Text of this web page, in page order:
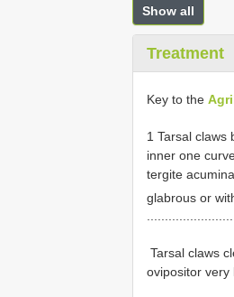
Show all
Treatment
Key to the
1 Tarsal claws
inner one
tergite
glabrous or
Tarsal claws
ovipositor very